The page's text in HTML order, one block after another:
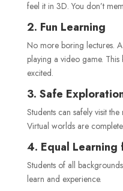
feel it in 3D. You don’t
2. Fun Learning
No more boring lectures.
playing a video game. This
excited.
3. Safe
Students can safely visit
Virtual worlds are
4. Equal Learning
Students of all
learn and experience.